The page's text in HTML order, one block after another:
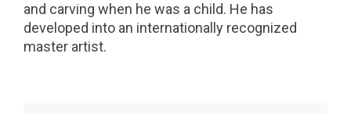
and carving when he was a child. He has
developed into an internationally recognized
master artist.